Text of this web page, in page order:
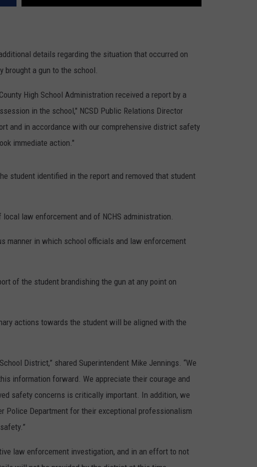
details regarding the situation that occurred on
brought a gun to the school.
High School Administration received a report by a
in the school," NCSD Public Relations Director
and in accordance with our comprehensive district safety
immediate action."
student identified in the report and removed that student
law enforcement and of NCHS administration.
manner in which school officials and law enforcement
of the student brandishing the gun at any point on
actions towards the student will be aligned with the
District,” shared Superintendent Mike Jennings. “We
information forward. We appreciate their courage and
safety concerns is critically important. In addition, we
Police Department for their exceptional professionalism
law enforcement investigation, and in an effort to not